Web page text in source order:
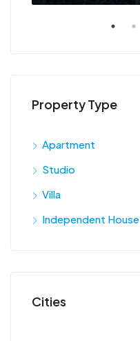
Property Type
Apartment
Studio
Villa
Independent House
Cities